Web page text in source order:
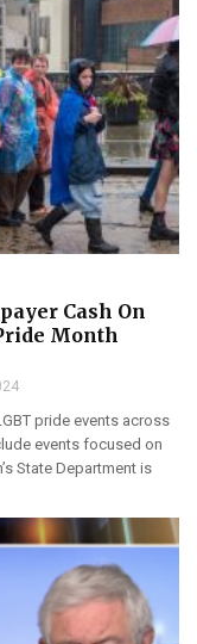
Cash On
Month
pride events across
events focused on
State Department is